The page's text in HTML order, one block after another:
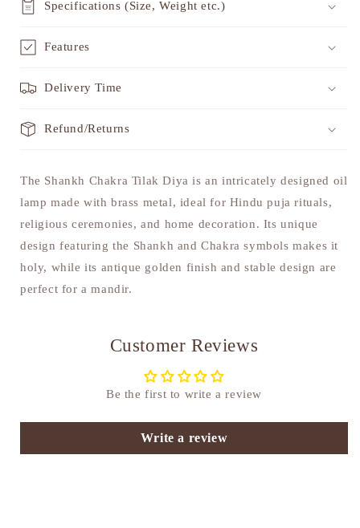
Specifications (Size, Weight etc.)
Features
Delivery Time
Refund/Returns
The Shankh Chakra Tilak Diya is an intricately designed oil
lamp made with brass metal, ideal for Hindu puja rituals,
religious ceremonies, and home decoration. Its unique
design featuring the Shankh and Chakra symbols makes it
holy, while its antique golden finish and stable design are
perfect for a mandir.
Customer Reviews
Be the first to write a review
Write a review